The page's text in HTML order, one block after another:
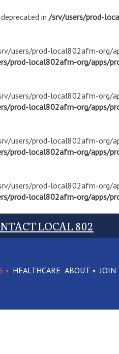
in /srv/users/prod-
users/prod-local802afm-
prod-local802afm-org/apps/
users/prod-local802afm-
prod-local802afm-org/apps/
users/prod-local802afm-
prod-local802afm-org/apps/
users/prod-local802afm-
prod-local802afm-org/apps/
LOCAL 802
HEALTHCARE ABOUT JOIN